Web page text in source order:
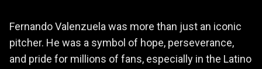
Fernando Valenzuela was more than just an iconic
pitcher. He was a symbol of hope, perseverance,
and pride for millions of fans, especially in the Latino